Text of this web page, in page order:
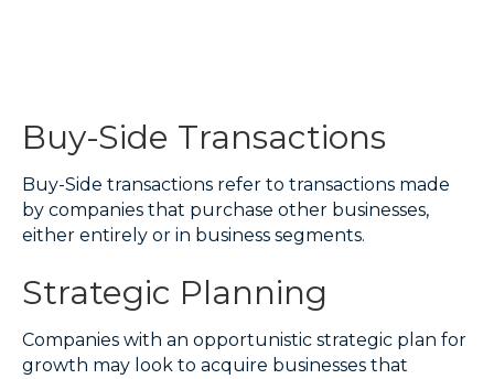
Buy-Side Transactions
Buy-Side transactions refer to transactions made
by companies that purchase other businesses,
either entirely or in business segments.
Strategic Planning
Companies with an opportunistic strategic plan for
growth may look to acquire businesses that